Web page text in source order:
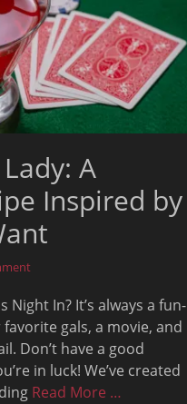
A
Inspired by
Night In? It’s always a fun-
gals, a movie, and
Don’t have a good
in luck! We’ve created
Read More …